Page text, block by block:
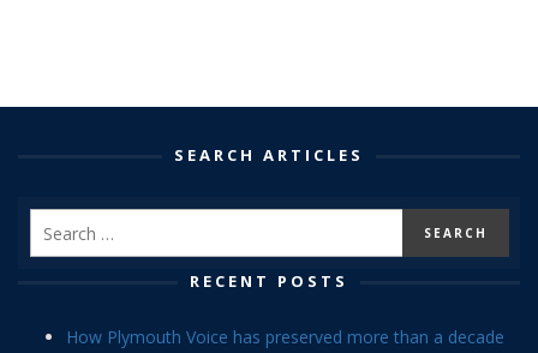
SEARCH ARTICLES
RECENT POSTS
How Plymouth Voice has preserved more than a decade